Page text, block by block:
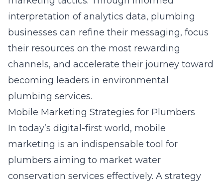
interpretation of analytics data, plumbing
businesses can refine their messaging, focus
their resources on the most rewarding
channels, and accelerate their journey toward
becoming leaders in environmental
plumbing services.
Mobile Marketing Strategies for Plumbers
In today’s digital-first world, mobile
marketing is an indispensable tool for
plumbers aiming to market water
conservation services effectively. A strategy